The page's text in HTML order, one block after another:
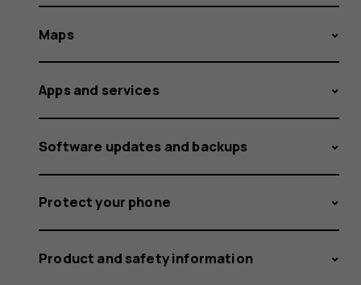
Maps
Apps and services
Software updates and backups
Protect your phone
Product and safety information